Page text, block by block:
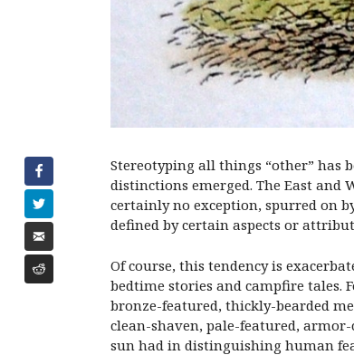
Stereotyping all things “other”
distinctions emerged. The East and
certainly no exception, spurred on
defined by certain aspects or
Of course, this tendency is
bedtime stories and campfire
bronze-featured, thickly-bearded
clean-shaven, pale-featured,
sun had in distinguishing human